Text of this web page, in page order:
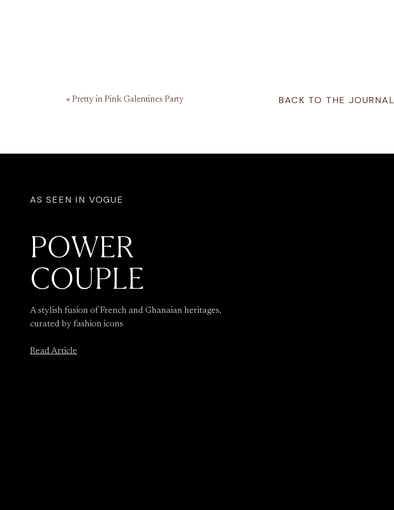
« Pretty in Pink Galentines Party BACK TO THE JOURNAL
Read Article
A stylish fusion of French and Ghanaian heritages,
curated by fashion icons
POWER
COUPLE
AS SEEN IN VOGUE